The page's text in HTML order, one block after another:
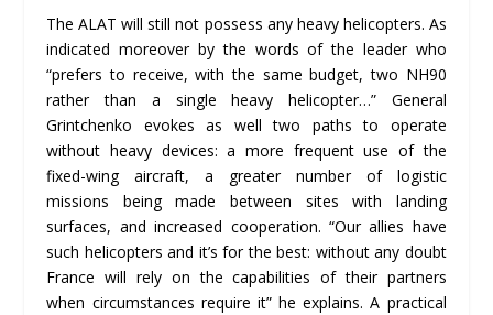
The ALAT will still not possess any heavy helicopters. As
indicated moreover by the words of the leader who
“prefers to receive, with the same budget, two NH90
rather than a single heavy helicopter…” General
Grintchenko evokes as well two paths to operate
without heavy devices: a more frequent use of the
fixed-wing aircraft, a greater number of logistic
missions being made between sites with landing
surfaces, and increased cooperation. “Our allies have
such helicopters and it’s for the best: without any doubt
France will rely on the capabilities of their partners
when circumstances require it” he explains. A practical